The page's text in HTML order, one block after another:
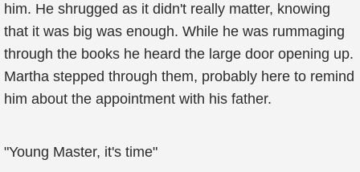
him. He shrugged as it didn't really matter, knowing
that it was big was enough. While he was rummaging
through the books he heard the large door opening up.
Martha stepped through them, probably here to remind
him about the appointment with his father.
"Young Master, it's time"